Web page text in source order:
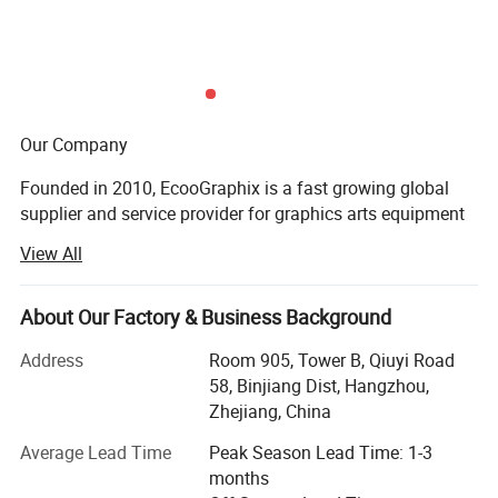
380V, 28kw, 3Phase, 50Hz
Machine Size
Our Company
Founded in 2010, EcooGraphix is a fast growing global
supplier and service provider for graphics arts equipment
CTP (computer to plate) equipment, printing plates, offset
printing inks, blankets, printing chemicals, finishing
equipment, digital printers and 3D printers.
With more than 500 printer worldwide running
EcooGraphix CTP and other graphic arts equipment,
plates, and other supplies, EcooGraphix has always
partners and graphic arts industry.
View All
About Our Factory & Business Background
Address
Room 905, Tower B, Qiuyi Road
58, Binjiang Dist, Hangzhou,
Zhejiang, China
Average Lead Time
Peak Season Lead Time: 1-3
months